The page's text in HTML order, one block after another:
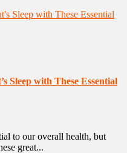
Sleep with These Essential
to our overall health, but
great...